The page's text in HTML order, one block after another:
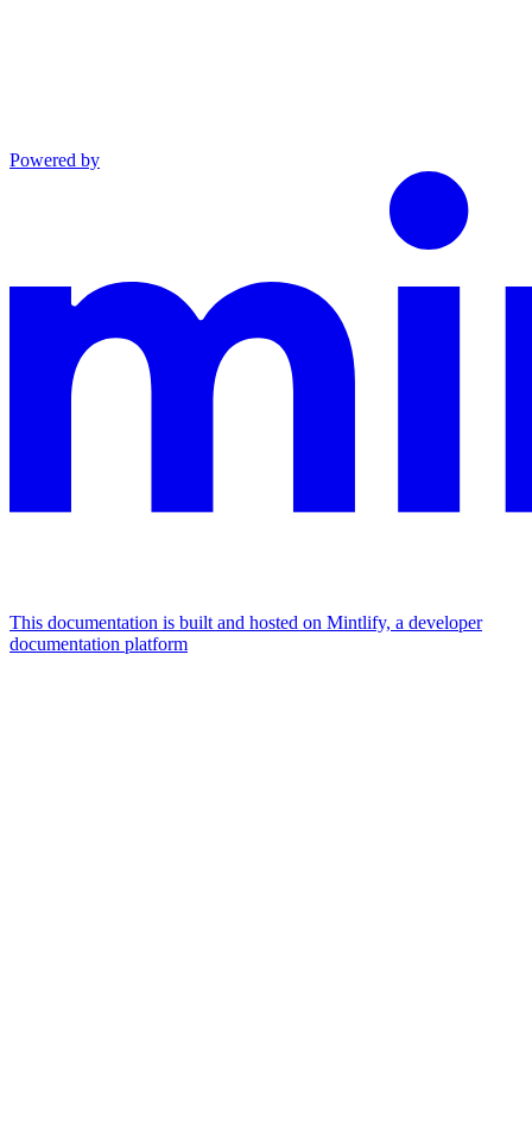
Powered by
This documentation is built and hosted on Mintlify, a developer
documentation platform